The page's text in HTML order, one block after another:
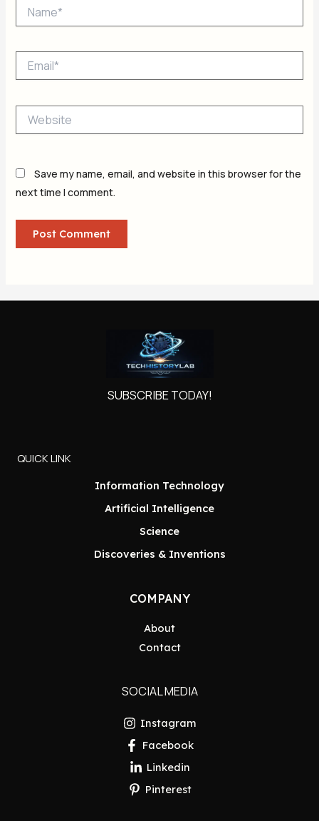
Save my name, email, and website in this browser for the
next time I comment.
SUBSCRIBE TODAY!
QUICK LINK
Information Technology
Artificial Intelligence
Science
Discoveries & Inventions
COMPANY
About
Contact
SOCIAL MEDIA
Instagram
Facebook
Linkedin
Pinterest